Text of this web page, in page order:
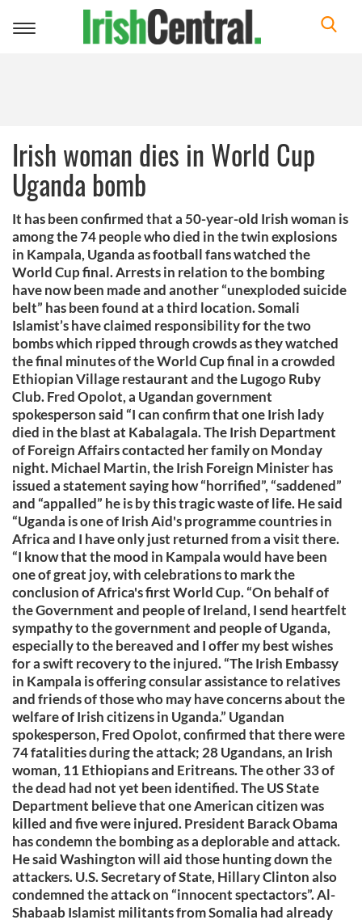
Toggle
Irish woman dies in World Cup
Uganda bomb
It has been confirmed that a 50-year-old Irish woman is
among the 74 people who died in the twin explosions
in Kampala, Uganda as football fans watched the
World Cup final. Arrests in relation to the bombing
have now been made and another “unexploded suicide
belt” has been found at a third location. Somali
Islamist’s have claimed responsibility for the two
bombs which ripped through crowds as they watched
the final minutes of the World Cup final in a crowded
Ethiopian Village restaurant and the Lugogo Ruby
Club. Fred Opolot, a Ugandan government
spokesperson said “I can confirm that one Irish lady
died in the blast at Kabalagala. The Irish Department
of Foreign Affairs contacted her family on Monday
night. Michael Martin, the Irish Foreign Minister has
issued a statement saying how “horrified”, “saddened”
and “appalled” he is by this tragic waste of life. He said
“Uganda is one of Irish Aid's programme countries in
Africa and I have only just returned from a visit there.
“I know that the mood in Kampala would have been
one of great joy, with celebrations to mark the
conclusion of Africa's first World Cup. “On behalf of
the Government and people of Ireland, I send heartfelt
sympathy to the government and people of Uganda,
especially to the bereaved and I offer my best wishes
for a swift recovery to the injured. “The Irish Embassy
in Kampala is offering consular assistance to relatives
and friends of those who may have concerns about the
welfare of Irish citizens in Uganda.” Ugandan
spokesperson, Fred Opolot, confirmed that there were
74 fatalities during the attack; 28 Ugandans, an Irish
woman, 11 Ethiopians and Eritreans. The other 33 of
the dead had not yet been identified. The US State
Department believe that one American citizen was
killed and five were injured. President Barack Obama
has condemn the bombing as a deplorable and attack.
He said Washington will aid those hunting down the
attackers. U.S. Secretary of State, Hillary Clinton also
condemned the attack on “innocent spectactors”. Al-
Shabaab Islamist militants from Somalia had already